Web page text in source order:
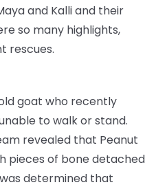
and Kalli and their
so many highlights,
rescues.
goat who recently
to walk or stand.
revealed that Peanut
pieces of bone detached
determined that